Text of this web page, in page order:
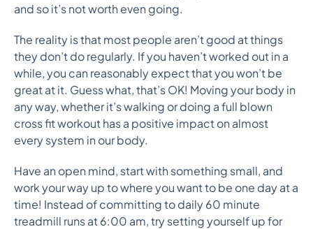
and so it’s not worth even going.
The reality is that most people aren’t good at things
they don’t do regularly. If you haven’t worked out in a
while, you can reasonably expect that you won’t be
great at it. Guess what, that’s OK! Moving your body in
any way, whether it’s walking or doing a full blown
cross fit workout has a positive impact on almost
every system in our body.
Have an open mind, start with something small, and
work your way up to where you want to be one day at a
time! Instead of committing to daily 60 minute
treadmill runs at 6:00 am, try setting yourself up for